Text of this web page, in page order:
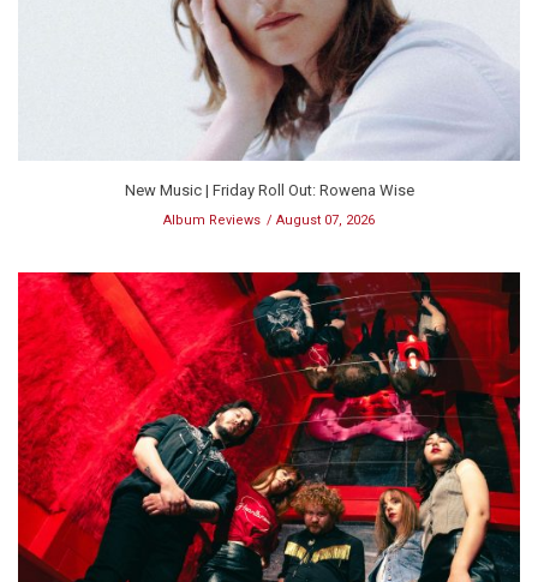
New Music | Friday Roll Out: Rowena Wise
Album Reviews August 07, 2026